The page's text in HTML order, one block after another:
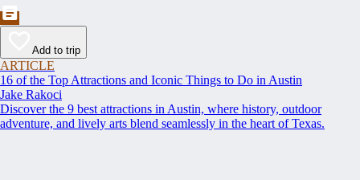
Add to trip
ARTICLE
16 of the Top Attractions and Iconic Things to Do in Austin
Jake Rakoci
Discover the 9 best attractions in Austin, where history, outdoor
adventure, and lively arts blend seamlessly in the heart of Texas.